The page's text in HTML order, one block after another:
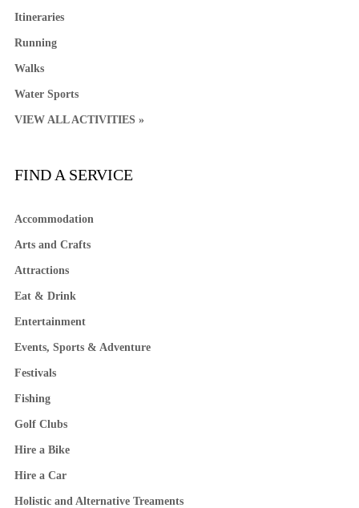
Itineraries
Running
Walks
Water Sports
VIEW ALL ACTIVITIES »
FIND A SERVICE
Accommodation
Arts and Crafts
Attractions
Eat & Drink
Entertainment
Events, Sports & Adventure
Festivals
Fishing
Golf Clubs
Hire a Bike
Hire a Car
Holistic and Alternative Treaments